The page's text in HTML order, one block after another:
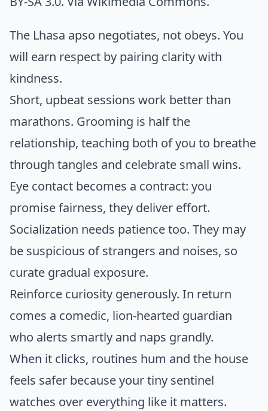
The Lhasa apso negotiates, not obeys. You
will earn respect by pairing clarity with
kindness.
Short, upbeat sessions work better than
marathons. Grooming is half the
relationship, teaching both of you to breathe
through tangles and celebrate small wins.
Eye contact becomes a contract: you
promise fairness, they deliver effort.
Socialization needs patience too. They may
be suspicious of strangers and noises, so
curate gradual exposure.
Reinforce curiosity generously. In return
comes a comedic, lion-hearted guardian
who alerts smartly and naps grandly.
When it clicks, routines hum and the house
feels safer because your tiny sentinel
watches over everything like it matters.